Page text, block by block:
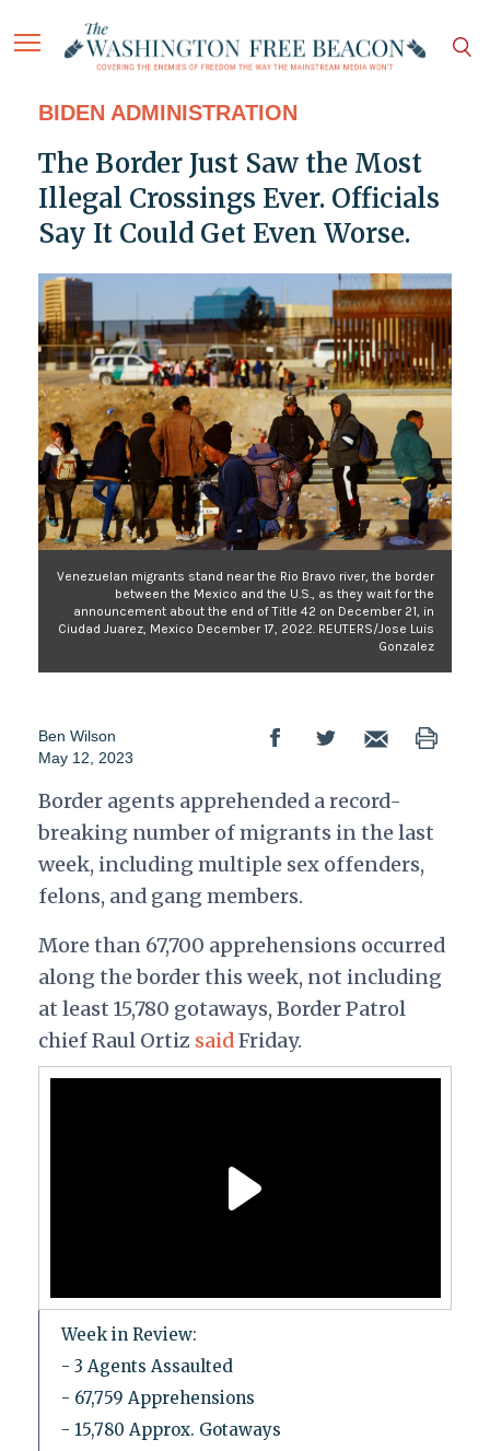
BIDEN ADMINISTRATION
The Border Just Saw the Most
Illegal Crossings Ever. Officials
Say It Could Get Even Worse.
Venezuelan migrants stand near the Rio Bravo river, the border
between the Mexico and the U.S., as they wait for the
announcement about the end of Title 42 on December 21, in
Ciudad Juarez, Mexico December 17, 2022. REUTERS/Jose Luis
Gonzalez
Ben Wilson
May 12, 2023
Border agents apprehended a record-
breaking number of migrants in the last
week, including multiple sex offenders,
felons, and gang members.
More than 67,700 apprehensions occurred
along the border this week, not including
at least 15,780 gotaways, Border Patrol
chief Raul Ortiz saidFriday.
Week in Review:
- 3 Agents Assaulted
- 67,759 Apprehensions
- 15,780 Approx. Gotaways